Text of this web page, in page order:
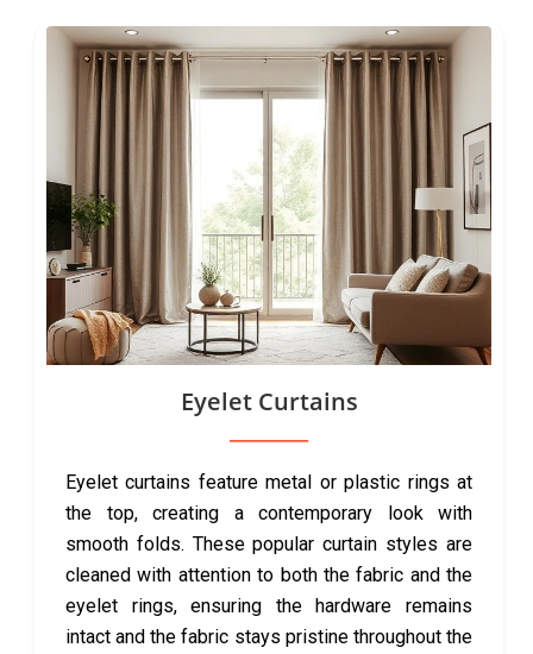
Eyelet Curtains
Eyelet curtains feature metal or plastic rings at
the top, creating a contemporary look with
smooth folds. These popular curtain styles are
cleaned with attention to both the fabric and the
eyelet rings, ensuring the hardware remains
intact and the fabric stays pristine throughout the